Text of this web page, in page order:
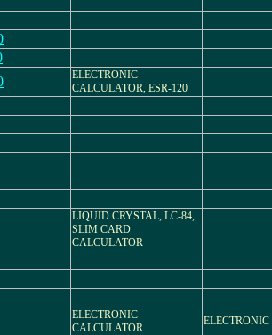
ELECTRONIC
CALCULATOR, ESR-120
LIQUID CRYSTAL, LC-84,
SLIM CARD
CALCULATOR
ELECTRONIC
CALCULATOR